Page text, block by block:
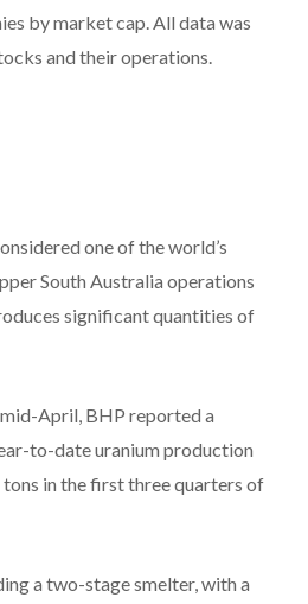
by market cap. All data was
and their operations.
one of the world’s
South Australia operations
significant quantities of
April, BHP reported a
to-date uranium production
in the first three quarters of
a two-stage smelter, with a